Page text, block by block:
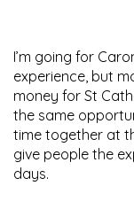
I’m going for
experience, but
money for St
the same
time together at
give people the
days.